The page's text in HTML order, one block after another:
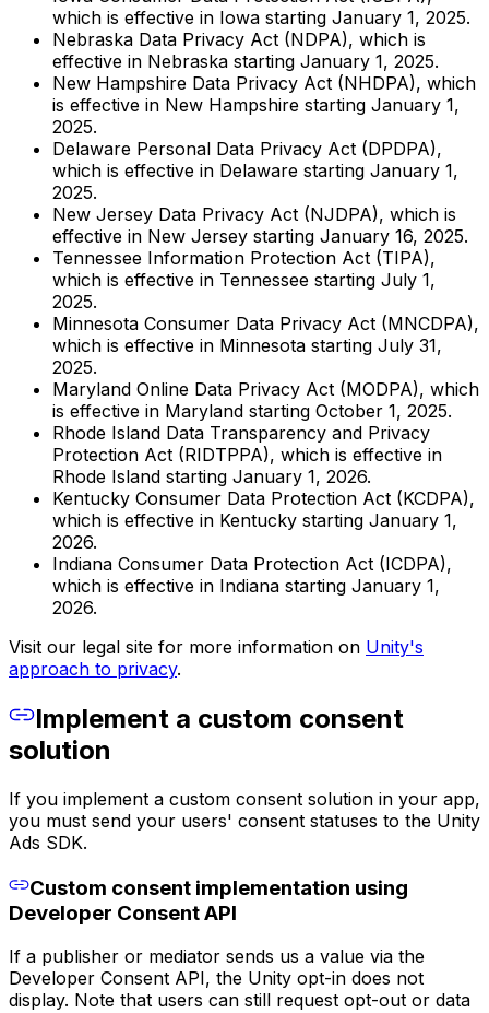
which is effective in Iowa starting January 1, 2025.
Nebraska Data Privacy Act (NDPA), which is
effective in Nebraska starting January 1, 2025.
New Hampshire Data Privacy Act (NHDPA), which
is effective in New Hampshire starting January 1,
2025.
Delaware Personal Data Privacy Act (DPDPA),
which is effective in Delaware starting January 1,
2025.
New Jersey Data Privacy Act (NJDPA), which is
effective in New Jersey starting January 16, 2025.
Tennessee Information Protection Act (TIPA),
which is effective in Tennessee starting July 1,
2025.
Minnesota Consumer Data Privacy Act (MNCDPA),
which is effective in Minnesota starting July 31,
2025.
Maryland Online Data Privacy Act (MODPA), which
is effective in Maryland starting October 1, 2025.
Rhode Island Data Transparency and Privacy
Protection Act (RIDTPPA), which is effective in
Rhode Island starting January 1, 2026.
Kentucky Consumer Data Protection Act (KCDPA),
which is effective in Kentucky starting January 1,
2026.
Indiana Consumer Data Protection Act (ICDPA),
which is effective in Indiana starting January 1,
2026.
Visit our legal site for more information on Unity's
approach to privacy.
Implement a custom consent
solution
If you implement a custom consent solution in your app,
you must send your users' consent statuses to the Unity
Ads SDK.
Custom consent implementation using
Developer Consent API
If a publisher or mediator sends us a value via the
Developer Consent API, the Unity opt-in does not
display. Note that users can still request opt-out or data